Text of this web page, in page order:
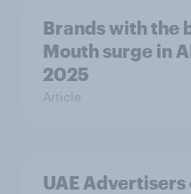
Brands with the
Mouth surge in
2025
Article
UAE